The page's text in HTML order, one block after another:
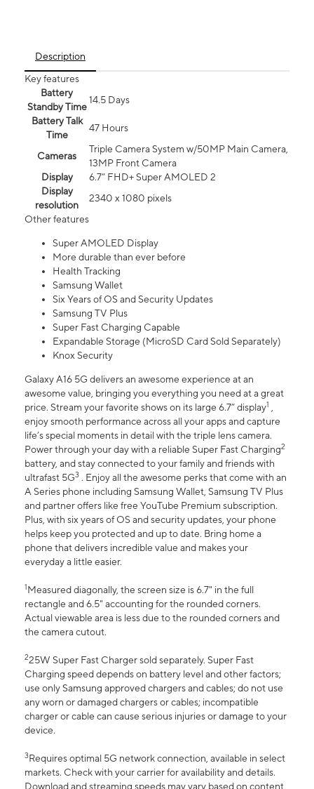
Description
Key features
Battery
Standby Time
14.5 Days
Battery Talk
Time
47 Hours
Cameras
Triple Camera System w/50MP Main Camera,
13MP Front Camera
Display
6.7” FHD+ Super AMOLED 2
Display
resolution
2340 x 1080 pixels
Other features
Super AMOLED Display
More durable than ever before
Health Tracking
Samsung Wallet
Six Years of OS and Security Updates
Samsung TV Plus
Super Fast Charging Capable
Expandable Storage (MicroSD Card Sold Separately)
Knox Security
Galaxy A16 5G delivers an awesome experience at an
awesome value, bringing you everything you need at a great
price. Stream your favorite shows on its large 6.7” display1 ,
enjoy smooth performance across all your apps and capture
life’s special moments in detail with the triple lens camera.
Power through your day with a reliable Super Fast Charging2
battery, and stay connected to your family and friends with
ultrafast 5G3 . Enjoy all the awesome perks that come with an
A Series phone including Samsung Wallet, Samsung TV Plus
and partner offers like free YouTube Premium subscription.
Plus, with six years of OS and security updates, your phone
helps keep you protected and up to date. Bring home a
phone that delivers incredible value and makes your
everyday a little easier.
1Measured diagonally, the screen size is 6.7" in the full
rectangle and 6.5" accounting for the rounded corners.
Actual viewable area is less due to the rounded corners and
the camera cutout.
225W Super Fast Charger sold separately. Super Fast
Charging speed depends on battery level and other factors;
use only Samsung approved chargers and cables; do not use
any worn or damaged chargers or cables; incompatible
charger or cable can cause serious injuries or damage to your
device.
3Requires optimal 5G network connection, available in select
markets. Check with your carrier for availability and details.
Download and streaming speeds may vary based on content